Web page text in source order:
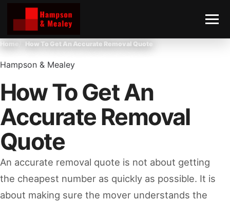
Home How To Get An Accurate Removal Quote
Hampson & Mealey
How To Get An
Accurate Removal
Quote
An accurate removal quote is not about getting
the cheapest number as quickly as possible. It is
about making sure the mover understands the